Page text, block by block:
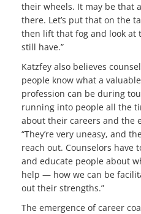
their wheels. It may be that
there. Let’s put that on the
then lift that fog and look at
still have.”
Katzfey also believes
people know what a
profession can be during
running into people all the
about their careers and the
“They’re very uneasy, and
reach out. Counselors have
and educate people about
help — how we can be
out their strengths.”
The emergence of career